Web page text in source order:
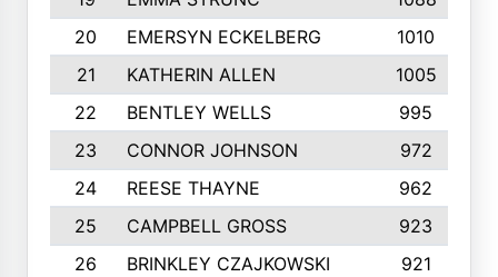
20
EMERSYN ECKELBERG
1010
21
KATHERIN ALLEN
1005
22
BENTLEY WELLS
995
23
CONNOR JOHNSON 972
24
REESE THAYNE 962
25
CAMPBELL GROSS
923
26
BRINKLEY CZAJKOWSKI
921